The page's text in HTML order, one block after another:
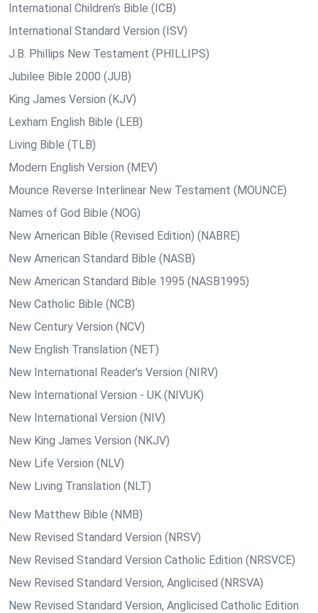
International Children’s Bible (ICB)
International Standard Version (ISV)
J.B. Phillips New Testament (PHILLIPS)
Jubilee Bible 2000 (JUB)
King James Version (KJV)
Lexham English Bible (LEB)
Living Bible (TLB)
Modern English Version (MEV)
Mounce Reverse Interlinear New Testament (MOUNCE)
Names of God Bible (NOG)
New American Bible (Revised Edition) (NABRE)
New American Standard Bible (NASB)
New American Standard Bible 1995 (NASB1995)
New Catholic Bible (NCB)
New Century Version (NCV)
New English Translation (NET)
New International Reader's Version (NIRV)
New International Version - UK (NIVUK)
New International Version (NIV)
New King James Version (NKJV)
New Life Version (NLV)
New Living Translation (NLT)
New Matthew Bible (NMB)
New Revised Standard Version (NRSV)
New Revised Standard Version Catholic Edition (NRSVCE)
New Revised Standard Version, Anglicised (NRSVA)
New Revised Standard Version, Anglicised Catholic Edition